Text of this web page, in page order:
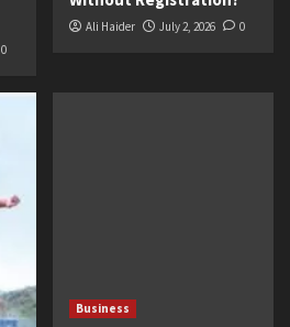
0
Ali Haider July 2, 2026 0
Business